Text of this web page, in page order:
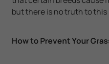
but there is no truth to this
How to Prevent Your